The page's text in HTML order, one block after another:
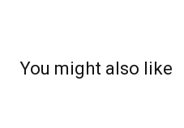
You might also like